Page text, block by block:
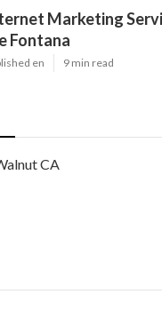
Marketing
Fontana
en 9 min read
CA